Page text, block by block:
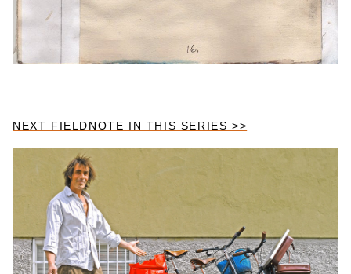
NEXT FIELDNOTE IN THIS SERIES >>